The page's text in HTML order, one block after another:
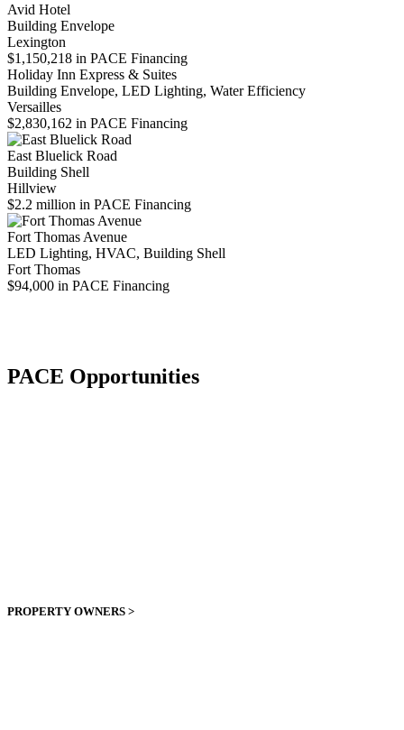
Avid Hotel
Building Envelope
Lexington
$1,150,218 in PACE Financing
Holiday Inn Express & Suites
Building Envelope, LED Lighting, Water Efficiency
Versailles
$2,830,162 in PACE Financing
East Bluelick Road
Building Shell
Hillview
$2.2 million in PACE Financing
Fort Thomas Avenue
LED Lighting, HVAC, Building Shell
Fort Thomas
$94,000 in PACE Financing
PACE Opportunities
PROPERTY OWNERS >